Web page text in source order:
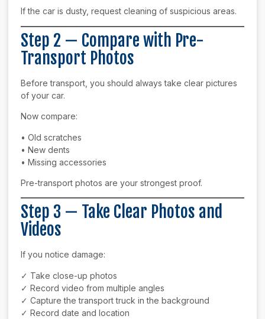
If the car is dusty, request cleaning of suspicious areas.
Step 2 — Compare with Pre-
Transport Photos
Before transport, you should always take clear pictures
of your car.
Now compare:
• Old scratches
• New dents
• Missing accessories
Pre-transport photos are your strongest proof.
Step 3 — Take Clear Photos and
Videos
If you notice damage:
✓ Take close-up photos
✓ Record video from multiple angles
✓ Capture the transport truck in the background
✓ Record date and location